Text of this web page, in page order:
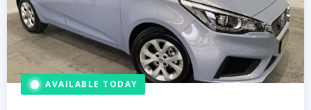
AVAILABLE TODAY